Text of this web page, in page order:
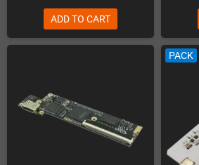
ADD TO CART
PACK